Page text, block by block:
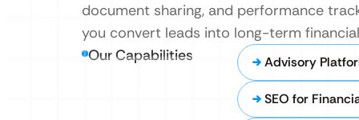
document sharing, and performance
you convert leads into long-term
Our Capabilities
Advisory
SEO for